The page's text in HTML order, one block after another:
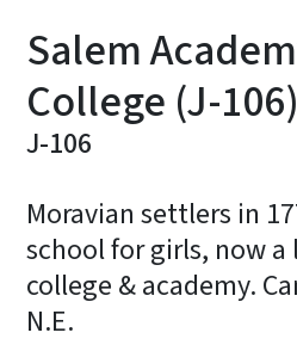
Salem
College (J-106)
J-106
Moravian settlers in
school for girls, now a
college & academy.
N.E.